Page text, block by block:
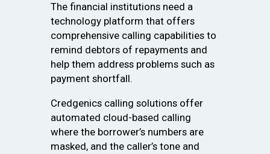
The financial institutions need a
technology platform that offers
comprehensive calling capabilities to
remind debtors of repayments and
help them address problems such as
payment shortfall.
Credgenics calling solutions offer
automated cloud-based calling
where the borrower’s numbers are
masked, and the caller’s tone and